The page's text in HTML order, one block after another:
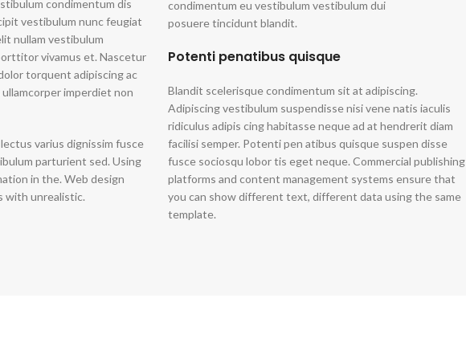
condimentum dis
vestibulum nunc feugiat
nullam vestibulum
vivamus et. Nascetur
torquent adipiscing ac
imperdiet non
varius dignissim fusce
parturient sed. Using
in the. Web design
with unrealistic.
condimentum eu vestibulum vestibulum dui
posuere tincidunt blandit.
Potenti penatibus quisque
Blandit scelerisque condimentum sit at adipiscing.
Adipiscing vestibulum suspendisse nisi vene natis iaculis
ridiculus adipis cing habitasse neque ad at hendrerit diam
facilisi semper. Potenti pen atibus quisque suspen disse
fusce sociosqu lobor tis eget neque. Commercial publishing
platforms and content management systems ensure that
you can show different text, different data using the same
template.